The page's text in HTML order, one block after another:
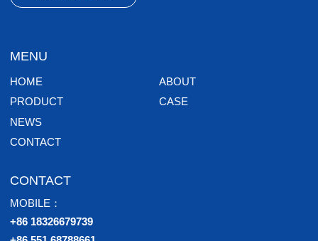
MENU
HOME
ABOUT
PRODUCT
CASE
NEWS
CONTACT
CONTACT
MOBILE：
+86 18326679739